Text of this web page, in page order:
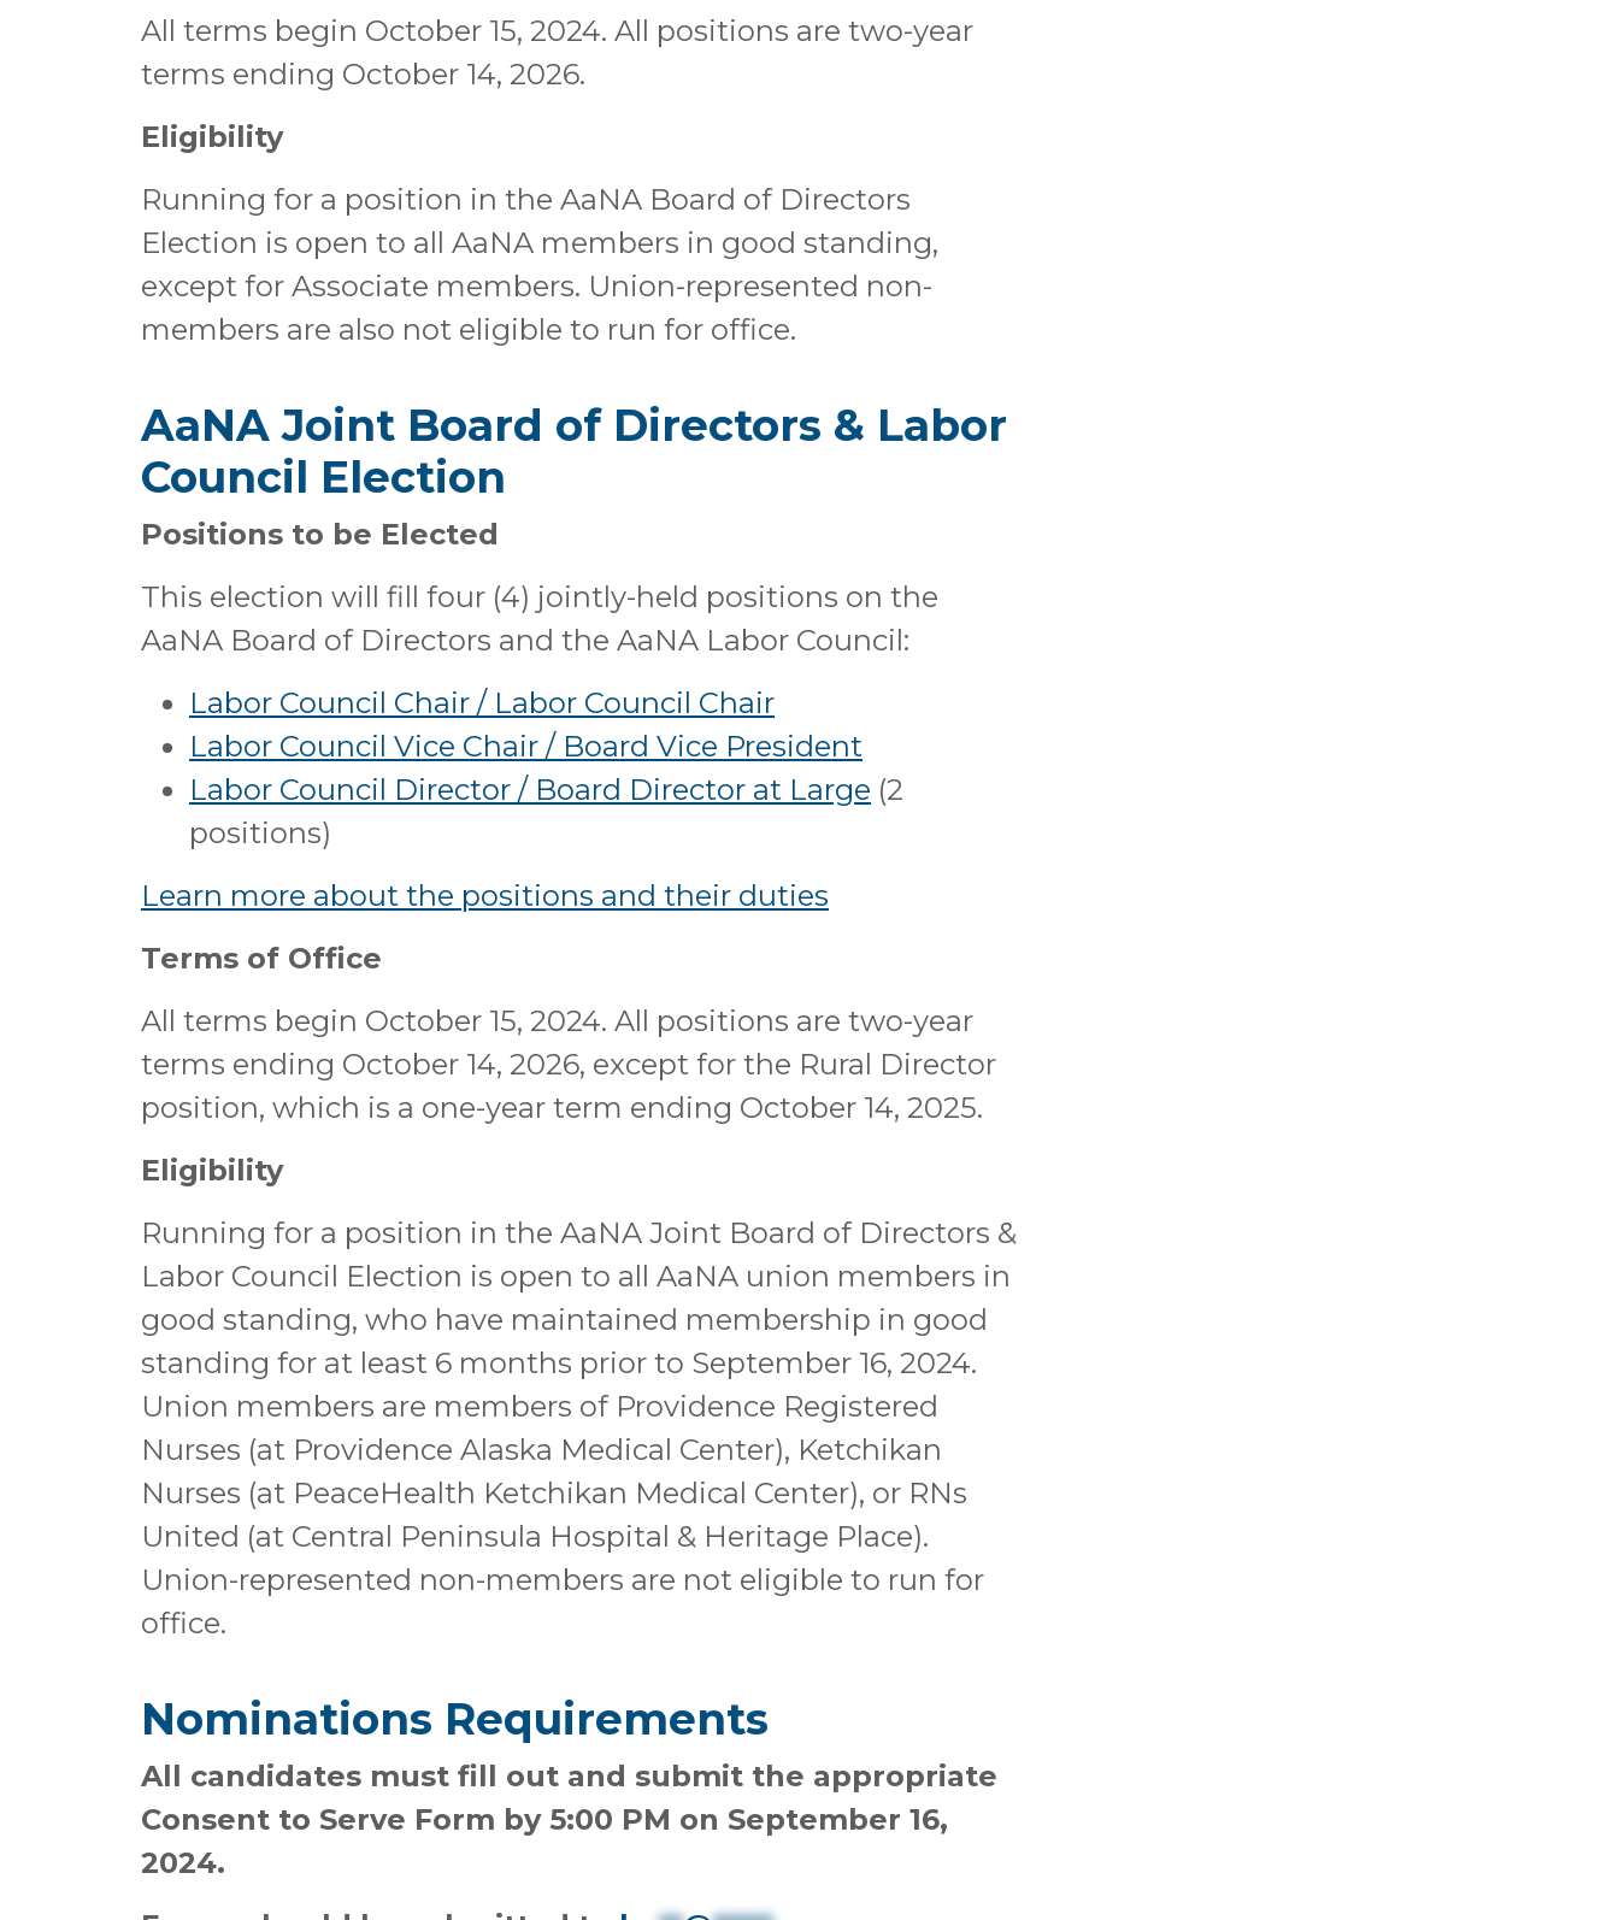
All terms begin October 15, 2024. All positions are two-year
terms ending October 14, 2026.
Eligibility
Running for a position in the AaNA Board of Directors
Election is open to all AaNA members in good standing,
except for Associate members. Union-represented non-
members are also not eligible to run for office.
AaNA Joint Board of Directors & Labor
Council Election
Positions to be Elected
This election will fill four (4) jointly-held positions on the
AaNA Board of Directors and the AaNA Labor Council:
Labor Council Chair / Labor Council Chair
Labor Council Vice Chair / Board Vice President
Labor Council Director / Board Director at Large (2
positions)
Learn more about the positions and their duties
Terms of Office
All terms begin October 15, 2024. All positions are two-year
terms ending October 14, 2026, except for the Rural Director
position, which is a one-year term ending October 14, 2025.
Eligibility
Running for a position in the AaNA Joint Board of Directors &
Labor Council Election is open to all AaNA union members in
good standing, who have maintained membership in good
standing for at least 6 months prior to September 16, 2024.
Union members are members of Providence Registered
Nurses (at Providence Alaska Medical Center), Ketchikan
Nurses (at PeaceHealth Ketchikan Medical Center), or RNs
United (at Central Peninsula Hospital & Heritage Place).
Union-represented non-members are not eligible to run for
office.
Nominations Requirements
All candidates must fill out and submit the appropriate
Consent to Serve Form by 5:00 PM on September 16,
2024.